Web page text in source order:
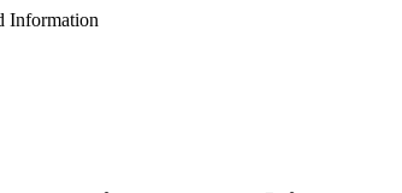
Information